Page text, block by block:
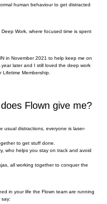
human behaviour to get distracted
Work, where focused time is spent
in November 2021 to help keep me on
later and I still loved the deep work
Membership.
Flown give me?
usual distractions, everyone is laser-
to get stuff done.
who helps you stay on track and avoid
all working together to conquer the
in your life the Flown team are running
say: